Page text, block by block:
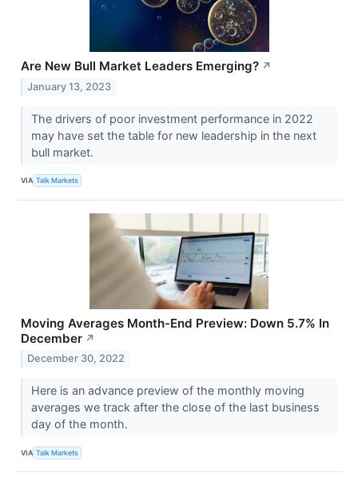
Are New Bull Market Leaders Emerging? ↗
January 13, 2023
The drivers of poor investment performance in 2022
may have set the table for new leadership in the next
bull market.
VIA Talk Markets
Moving Averages Month-End Preview: Down 5.7% In
December ↗
December 30, 2022
Here is an advance preview of the monthly moving
averages we track after the close of the last business
day of the month.
VIA Talk Markets